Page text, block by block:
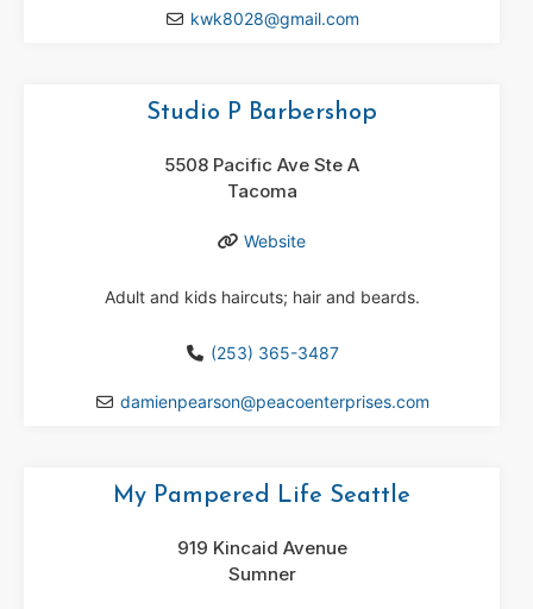
kwk8028@gmail.com
Studio P Barbershop
5508 Pacific Ave Ste A
Tacoma
Website
Adult and kids haircuts; hair and beards.
(253) 365-3487
damienpearson@peacoenterprises.com
My Pampered Life Seattle
919 Kincaid Avenue
Sumner